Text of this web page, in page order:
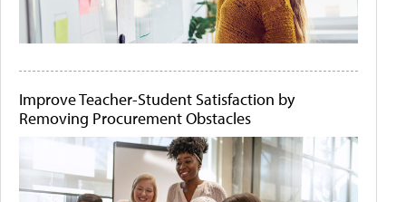
Improve Teacher-Student Satisfaction by
Removing Procurement Obstacles